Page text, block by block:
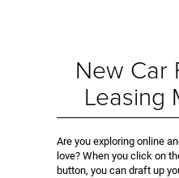
New Car
Leasing
Are you exploring online
love? When you click on
button, you can draft up